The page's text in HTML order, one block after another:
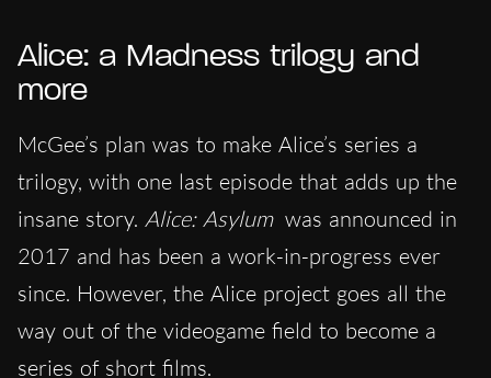
Alice: a Madness trilogy and
more
McGee’s plan was to make Alice’s series a
trilogy, with one last episode that adds up the
insane story. Alice: Asylum was announced in
2017 and has been a work-in-progress ever
since. However, the Alice project goes all the
way out of the videogame field to become a
series of short films.